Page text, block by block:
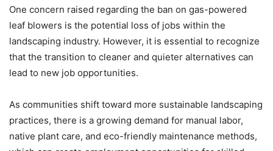
One concern raised regarding the ban on gas-powered
leaf blowers is the potential loss of jobs within the
landscaping industry. However, it is essential to recognize
that the transition to cleaner and quieter alternatives can
lead to new job opportunities.
As communities shift toward more sustainable landscaping
practices, there is a growing demand for manual labor,
native plant care, and eco-friendly maintenance methods,